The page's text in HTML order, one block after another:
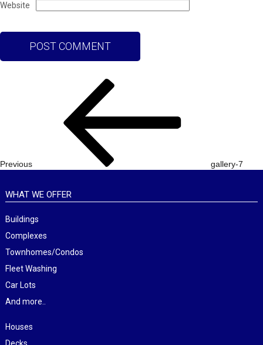
Website
Previous gallery-7
WHAT WE OFFER
Buildings
Complexes
Townhomes/Condos
Fleet Washing
Car Lots
And more..
Houses